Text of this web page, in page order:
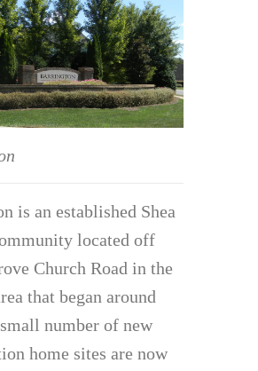
is an established Shea
located off
Church Road in the
that began around
number of new
home sites are now